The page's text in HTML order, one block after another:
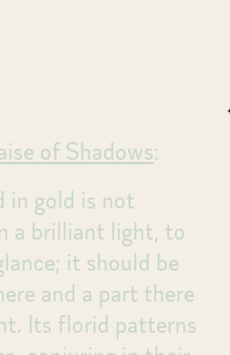
of Shadows:
in gold is not
a brilliant light, to
it should be
and a part there
Its florid patterns